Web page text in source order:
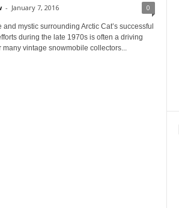
- January 7, 2016 0
and mystic surrounding Arctic Cat’s successful
during the late 1970s is often a driving
many vintage snowmobile collectors...